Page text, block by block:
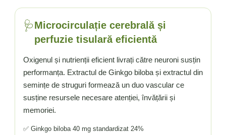
🩺Microcirculație cerebrală și
perfuzie tisulară eficientă
Oxigenul și nutrienții eficient livrați către neuroni susțin
performanța. Extractul de Ginkgo biloba și extractul din
semințe de struguri formează un duo vascular ce
susține resursele necesare atenției, învățării și
memoriei.
✅ Ginkgo biloba 40 mg standardizat 24%